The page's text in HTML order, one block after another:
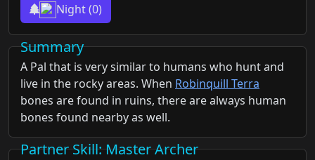
Night(0)
Summary
A Pal that is very similar to humans who hunt and
live in the rocky areas. When Robinquill Terra
bones are found in ruins, there are always human
bones found nearby as well.
Partner Skill: Master Archer